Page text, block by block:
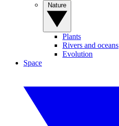
Plants
Rivers and oceans
Evolution
Space